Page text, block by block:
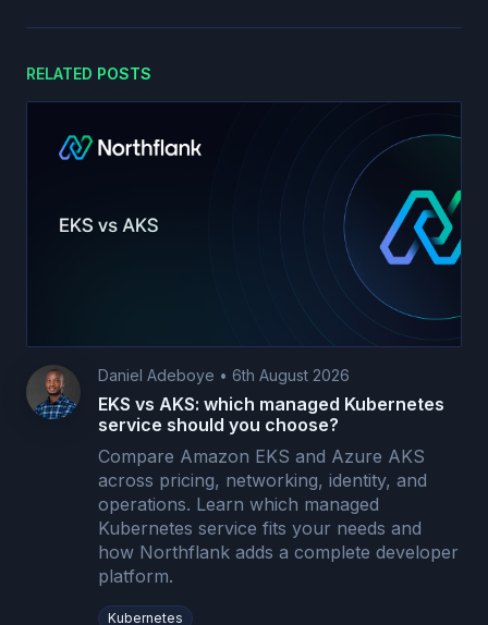
RELATED POSTS
Daniel Adeboye • 6th August 2026
EKS vs AKS: which managed Kubernetes
service should you choose?
Compare Amazon EKS and Azure AKS
across pricing, networking, identity, and
operations. Learn which managed
Kubernetes service fits your needs and
how Northflank adds a complete developer
platform.
Kubernetes